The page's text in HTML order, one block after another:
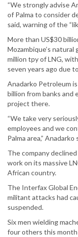
“We strongly advise
of Palma to consider
said, warning of the
More than US$30
Mozambique’s
million tpy of LNG,
seven years ago due
Anadarko Petroleum
billion from banks and
project there.
“We take very
employees and we
Palma area,” Anadarko
The company
work on its massive
African country.
The Interfax Global
militant attacks had
suspended.
Six men wielding
four others this